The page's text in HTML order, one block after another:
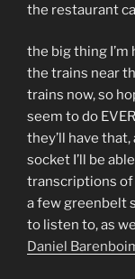
the restaurant
the big thing
the trains near
trains now, so
seem to do
they’ll have
socket I’ll be
transcriptions of
a few greenbelt
to listen to, as
Daniel